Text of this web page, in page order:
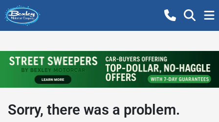
Sorry, there was a problem.